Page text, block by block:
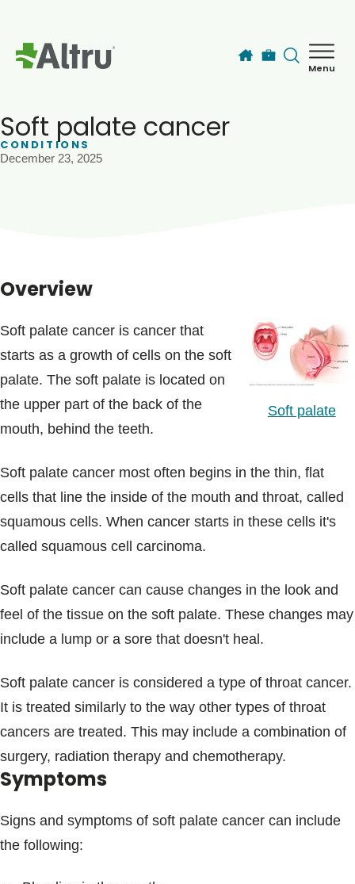
Menu
Blogs & Stories
Soft palate cancer
CONDITIONS
December 23, 2025
Overview
Soft palate
Soft palate cancer is cancer that
starts as a growth of cells on the soft
palate. The soft palate is located on
the upper part of the back of the
mouth, behind the teeth.
Soft palate cancer most often begins in the thin, flat
cells that line the inside of the mouth and throat, called
squamous cells. When cancer starts in these cells it's
called squamous cell carcinoma.
Soft palate cancer can cause changes in the look and
feel of the tissue on the soft palate. These changes may
include a lump or a sore that doesn't heal.
Soft palate cancer is considered a type of throat cancer.
It is treated similarly to the way other types of throat
cancers are treated. This may include a combination of
surgery, radiation therapy and chemotherapy.
Symptoms
Signs and symptoms of soft palate cancer can include
the following: